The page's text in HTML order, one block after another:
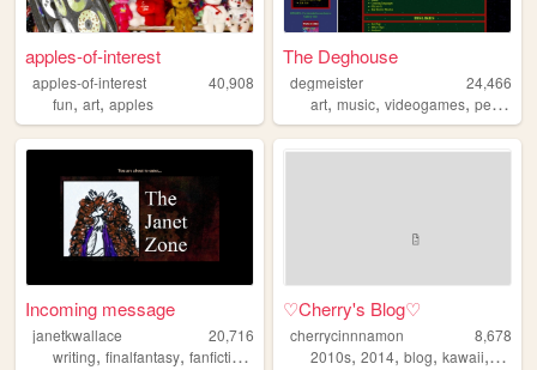
apples-of-interest
apples-of-interest
40,908
fun, art, apples
The Deghouse
degmeister
24,466
art,music,videogames,personal
Incoming message
janetkwallace
20,716
writing, finalfantasy, fanfiction randomness,fanart
♡Cherry's Blog♡
cherrycinnnamon
8,678
2010s,2014,blog,kawaii, cute